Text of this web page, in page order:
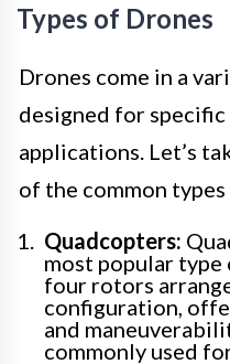
Types of Drones
Drones come in a
designed for specific
applications. Let’s
of the common
Quadcopters:
most popular
four rotors
configuration,
and
commonly used